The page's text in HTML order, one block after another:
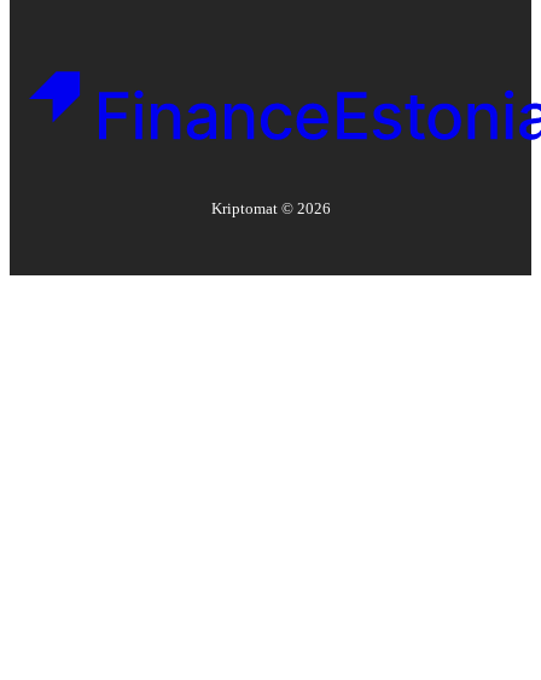
Kriptomat © 2026